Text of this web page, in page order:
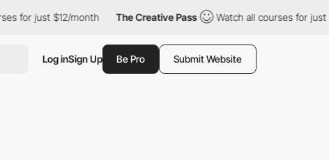
just $12/month The Creative Pass Watch all courses for just $12/
Log inSign Up Be Pro Submit Website